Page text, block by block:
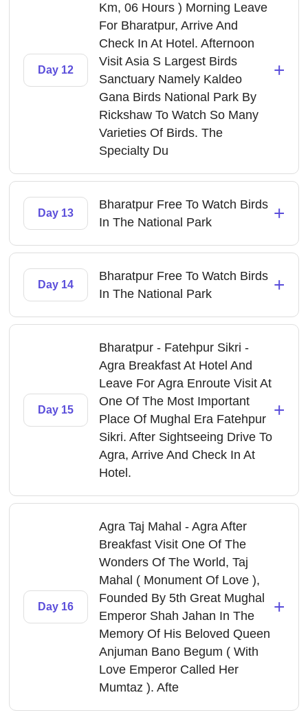
Day 12
Km, 06 Hours ) Morning Leave
For Bharatpur, Arrive And
Check In At Hotel. Afternoon
Visit Asia S Largest Birds
Sanctuary Namely Kaldeo
Gana Birds National Park By
Rickshaw To Watch So Many
Varieties Of Birds. The
Specialty Du
+
Day 13
Bharatpur Free To Watch Birds
In The National Park
+
Day 14
Bharatpur Free To Watch Birds
In The National Park
+
Day 15
Bharatpur - Fatehpur Sikri -
Agra Breakfast At Hotel And
Leave For Agra Enroute Visit At
One Of The Most Important
Place Of Mughal Era Fatehpur
Sikri. After Sightseeing Drive To
Agra, Arrive And Check In At
Hotel.
+
Day 16
Agra Taj Mahal - Agra After
Breakfast Visit One Of The
Wonders Of The World, Taj
Mahal ( Monument Of Love ),
Founded By 5th Great Mughal
Emperor Shah Jahan In The
Memory Of His Beloved Queen
Anjuman Bano Begum ( With
Love Emperor Called Her
Mumtaz ). Afte
+